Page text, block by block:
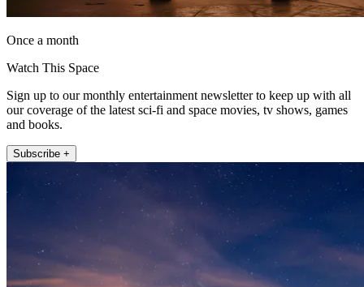
Once a month
Watch This Space
Sign up to our monthly entertainment newsletter to keep up with all
our coverage of the latest sci-fi and space movies, tv shows, games
and books.
Subscribe +